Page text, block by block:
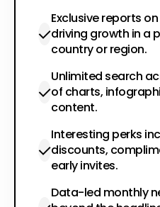
Exclusive reports
driving growth in a
country or region.
Unlimited search
of charts,
content.
Interesting perks
discounts,
early invites.
Data-led monthly